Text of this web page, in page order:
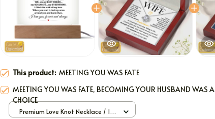
This product: MEETING YOU WAS FATE
MEETING YOU WAS FATE, BECOMING YOUR HUSBAND WAS A
CHOICE
Premium Love Knot Necklace / 14k